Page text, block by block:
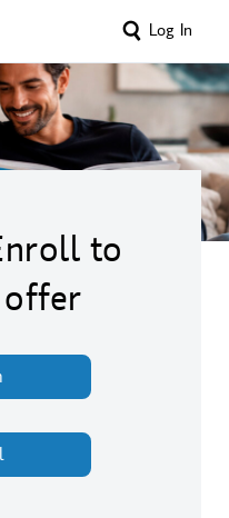
Log In
to
offer